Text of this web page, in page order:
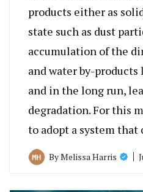
products either as
state such as dust
accumulation of the
and water by-
and in the long run,
degradation. For this
to adopt a system that
ByMelissa Harris